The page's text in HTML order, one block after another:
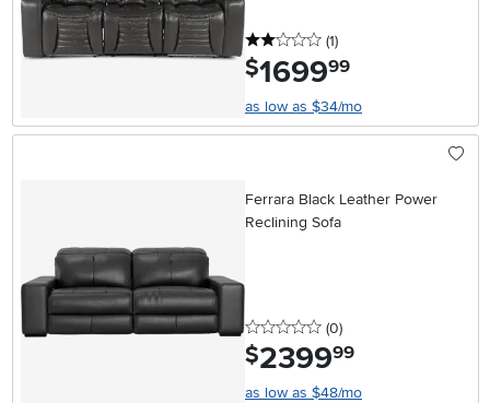
2 stars
(1reviews
)
$1699.99
as low as $34/mo
Ferrara Black Leather Power
Reclining Sofa
0 stars
(0reviews
)
$2399.99
as low as $48/mo